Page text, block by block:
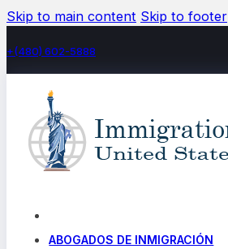
Skip to main content Skip to footer
+(480) 602-5888
ABOGADOS DE INMIGRACIÓN